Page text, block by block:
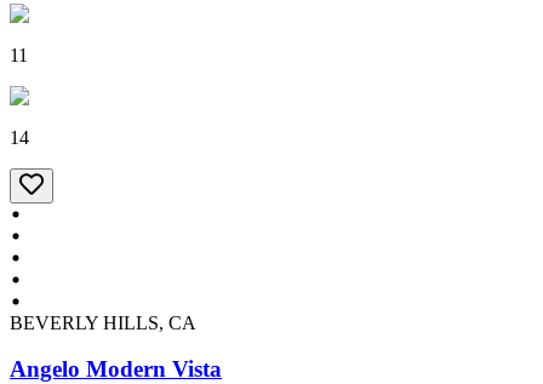
11
14
BEVERLY HILLS, CA
Angelo Modern Vista